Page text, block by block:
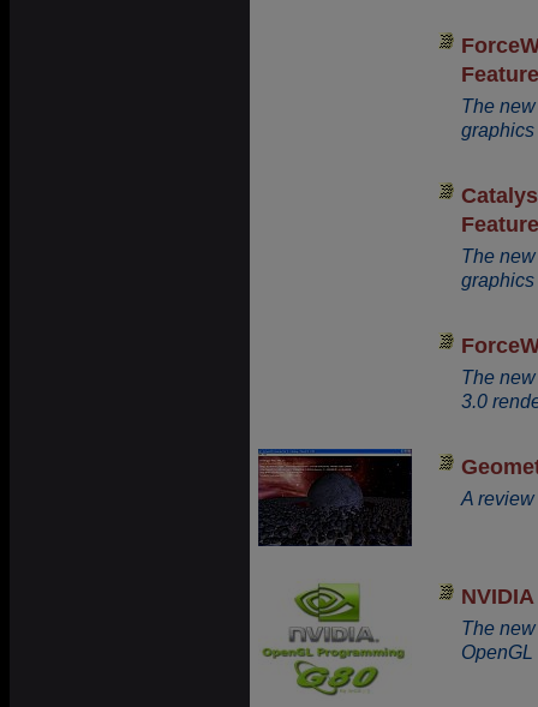
The
The
The
3.0
A
The